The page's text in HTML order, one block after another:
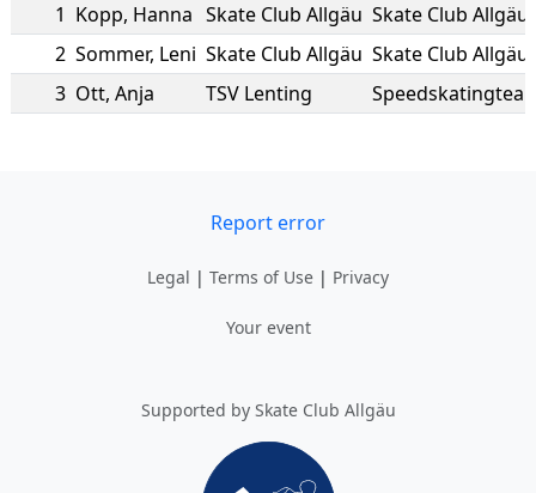
1 Kopp, Hanna Skate Club Allgäu Skate Club Allgäu
2 Sommer, Leni Skate Club Allgäu Skate Club Allgäu
3 Ott, Anja TSV Lenting
Report error
Legal | Terms of Use | Privacy
Your event
Supported by Skate Club Allgäu